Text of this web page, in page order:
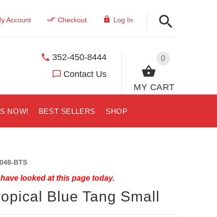
Account Checkout Log In
0
MY CART
352-450-8444
Contact Us
NOW! BEST SELLERS SHOP
BTS
looked at this page today.
Blue Tang Small